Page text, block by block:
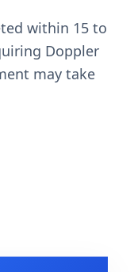
within 15 to
Doppler
may take